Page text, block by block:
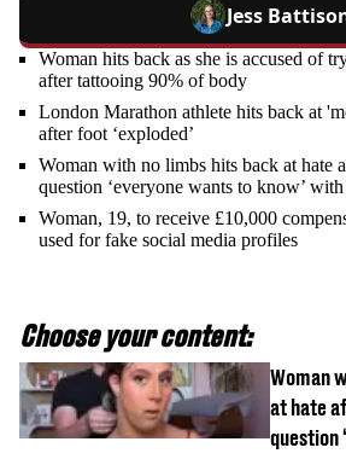
Jess
Woman hits back as she is accused of
after tattooing 90% of body
London Marathon athlete hits back at
after foot ‘exploded’
Woman with no limbs hits back at hate
question ‘everyone wants to know’
Woman, 19, to receive £10,000
used for fake social media profiles
Choose your content:
Woman
at hate
question